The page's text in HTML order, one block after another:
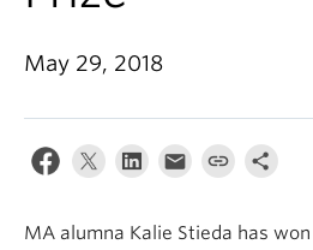
News & Events
About
May 29, 2018
MA alumna Kalie Stieda has